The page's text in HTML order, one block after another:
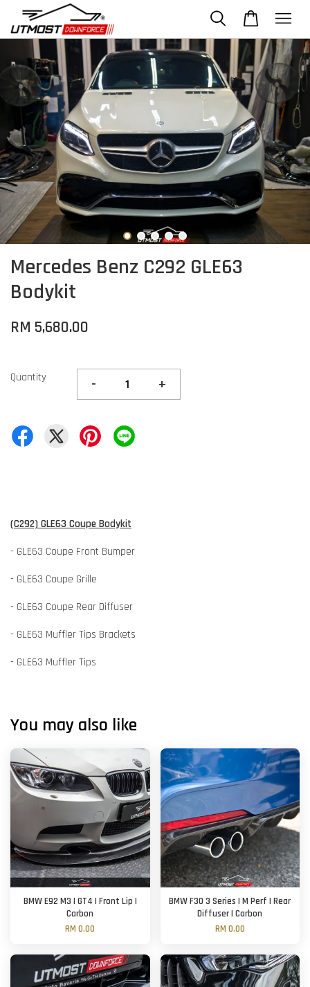
Mercedes Benz C292 GLE63
Bodykit
RM 5,680.00
Quantity - +
(C292) GLE63 Coupe Bodykit
- GLE63 Coupe Front Bumper
- GLE63 Coupe Grille
- GLE63 Coupe Rear Diffuser
- GLE63 Muffler Tips Brackets
- GLE63 Muffler Tips
You may also like
BMW E92 M3 | GT4 | Front Lip |
Carbon
RM 0.00
BMW F30 3 Series | M Perf | Rear
Diffuser | Carbon
RM 0.00